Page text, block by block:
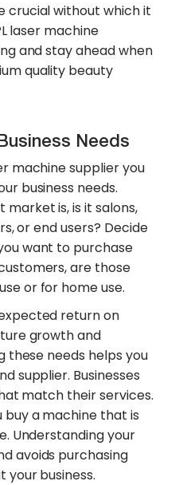
crucial without which it
laser machine
and stay ahead when
quality beauty
Needs
machine supplier you
business needs.
is, is it salons,
or end users? Decide
want to purchase
are those
or for home use.
return on
growth and
these needs helps you
supplier. Businesses
match their services.
buy a machine that is
Understanding your
avoids purchasing
business.